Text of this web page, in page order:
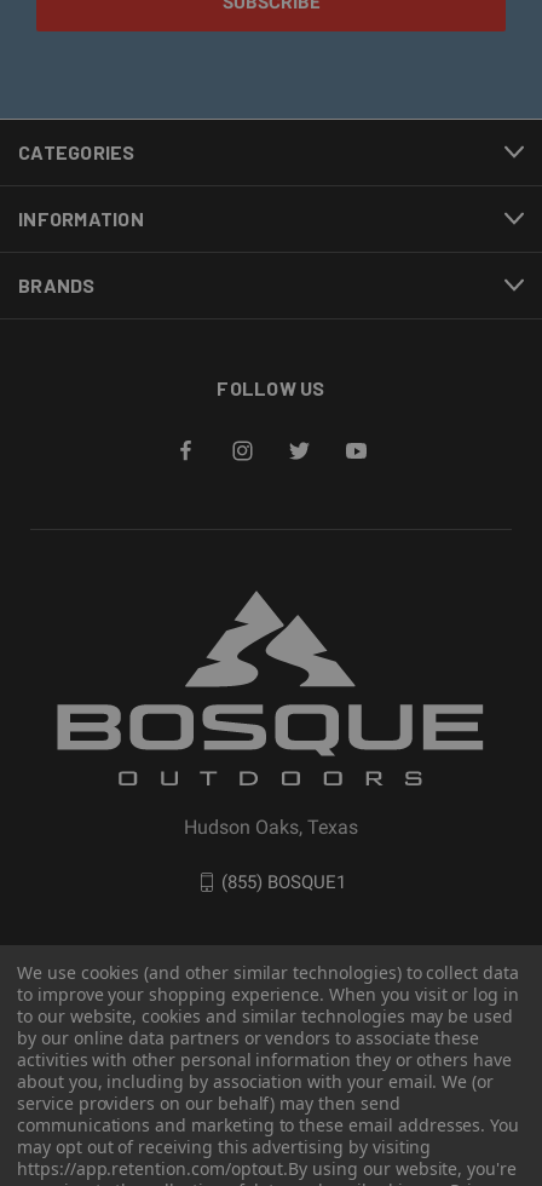
CATEGORIES
INFORMATION
BRANDS
FOLLOW US
Hudson Oaks, Texas
(855) BOSQUE1
© 2026 BOSQUE Outdoors
We use cookies (and other similar technologies) to collect data
to improve your shopping experience. When you visit or log in
to our website, cookies and similar technologies may be used
by our online data partners or vendors to associate these
activities with other personal information they or others have
about you, including by association with your email. We (or
service providers on our behalf) may then send
communications and marketing to these email addresses. You
may opt out of receiving this advertising by visiting
https://app.retention.com/optout.By using our website, you're